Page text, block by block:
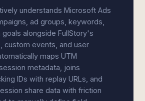
understands Microsoft Ads
ad groups, keywords,
alongside FullStory's
custom events, and user
maps UTM
metadata, joins
IDs with replay URLs, and
share data with friction